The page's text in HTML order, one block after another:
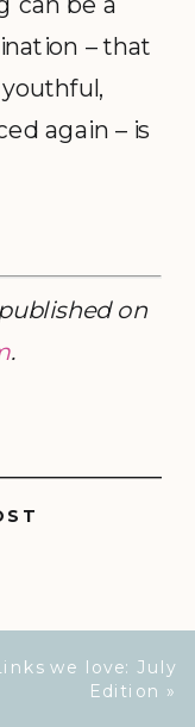
– that
again – is
on
.
we love: July
Edition »